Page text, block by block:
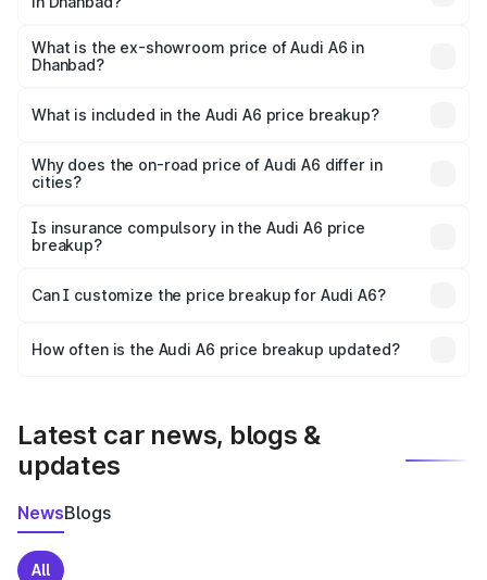
price is ₹75.04 lakhs Lakh in Dhanbad.
What is the ex-showroom price of Audi A6 in
Dhanbad?
Dhanbad is ₹65.72 lakhs.
What is included in the Audi A6 price breakup?
charges, insurance, road tax, handling fees, and optional
accessories.
Why does the on-road price of Audi A6 differ in
cities?
charges, taxes, and insurance costs.
Is insurance compulsory in the Audi A6 price
breakup?
Yes, at least third-party insurance is mandatory in India,
and it is included in the on-road price breakup.
Can I customize the price breakup for Audi A6?
accessories, or different insurance plans, which will adjust
How often is the Audi A6 price breakup updated?
Latest car news, blogs &
updates
NewsBlogs
All